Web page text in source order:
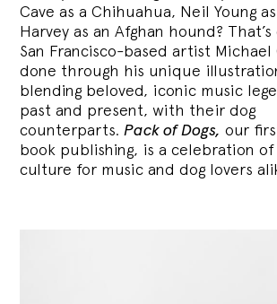
Cave as a Chihuahua, Neil Young
Harvey as an Afghan hound?
San Francisco-based artist
done through his unique
blending beloved, iconic music
past and present, with their dog
counterparts.Pack of Dogs, our
book publishing, is a celebration
culture for music and dog lovers